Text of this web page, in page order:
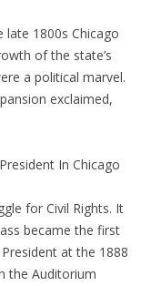
late 1800s Chicago
of the state’s
a political marvel.
exclaimed,
In Chicago
for Civil Rights. It
became the first
at the 1888
the Auditorium